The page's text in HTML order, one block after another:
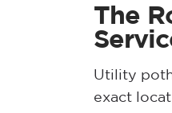
The
Utility
exact